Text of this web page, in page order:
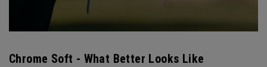
Chrome Soft - What Better Looks Like